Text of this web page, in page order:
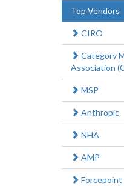
Top Vendors
CIRO
Category
Association
MSP
Anthropic
NHA
AMP
Forcepoint